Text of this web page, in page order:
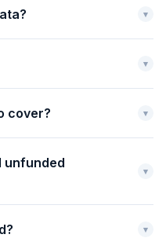
▾
▾
cover? ▾
unfunded
▾
▾